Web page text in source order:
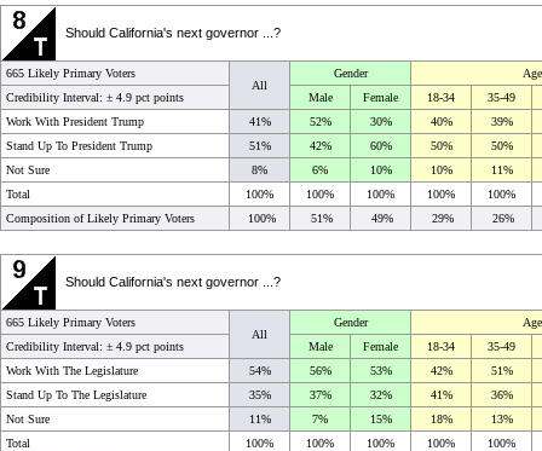
Should California's next governor ...?
665 Likely Primary Voters
All
Gender
Age
Credibility Interval: ± 4.9 pct points Male Female 18-34
35-49
Work With President Trump
41% 52% 30% 40%
39%
Stand Up To President Trump
51% 42% 60% 50%
50%
Not Sure
8% 6% 10% 10%
11%
Total
100% 100% 100% 100%
100%
Composition of Likely Primary Voters
100% 51% 49% 29% 26%
Should California's next governor ...?
665 Likely Primary Voters
All
Gender
Age
Credibility Interval: ± 4.9 pct points Male Female 18-34
35-49
Work With The Legislature
54% 56% 53% 42%
51%
Stand Up To The Legislature
35% 37% 32% 41%
36%
Not Sure
11% 7% 15% 18%
13%
Total
100% 100% 100% 100%
100%